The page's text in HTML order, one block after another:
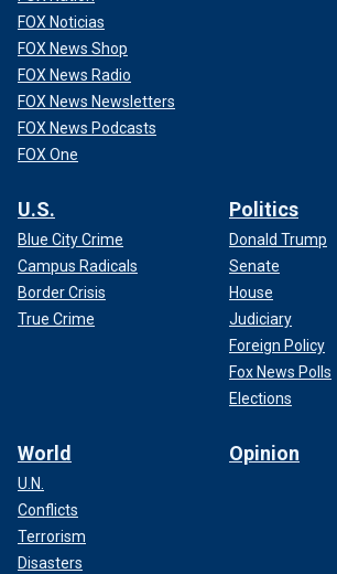
FOX Noticias
FOX News Shop
FOX News Radio
FOX News Newsletters
FOX News Podcasts
FOX One
U.S.
Blue City Crime
Campus Radicals
Border Crisis
True Crime
Politics
Donald Trump
Senate
House
Judiciary
Foreign Policy
Fox News Polls
Elections
World
U.N.
Conflicts
Terrorism
Disasters
Opinion